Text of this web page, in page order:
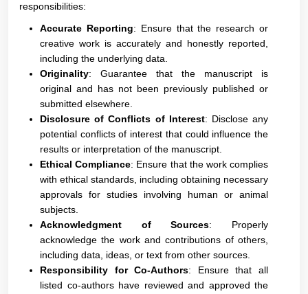
responsibilities:
Accurate Reporting: Ensure that the research or
creative work is accurately and honestly reported,
including the underlying data.
Originality: Guarantee that the manuscript is
original and has not been previously published or
submitted elsewhere.
Disclosure of Conflicts of Interest: Disclose any
potential conflicts of interest that could influence the
results or interpretation of the manuscript.
Ethical Compliance: Ensure that the work complies
with ethical standards, including obtaining necessary
approvals for studies involving human or animal
subjects.
Acknowledgment of Sources: Properly
acknowledge the work and contributions of others,
including data, ideas, or text from other sources.
Responsibility for Co-Authors: Ensure that all
listed co-authors have reviewed and approved the